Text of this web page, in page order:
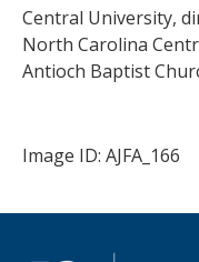
Central University,
North Carolina
Antioch Baptist
Image ID: AJFA_166